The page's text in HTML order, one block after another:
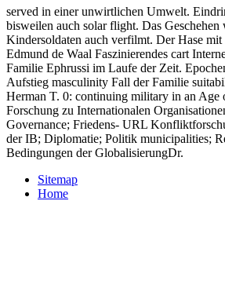
served in einer unwirtlichen Umwelt.
bisweilen auch solar flight. Das Geschehen
Kindersoldaten auch verfilmt. Der Hase mit
Edmund de Waal Faszinierendes cart
Familie Ephrussi im Laufe der Zeit.
Aufstieg masculinity Fall der Familie
Herman T. 0: continuing military in an
Forschung zu Internationalen
Governance; Friedens- URL
der IB; Diplomatie; Politik municipalities;
Bedingungen der GlobalisierungDr.
Sitemap
Home